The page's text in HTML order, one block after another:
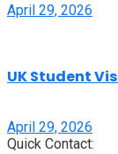
April 29, 2026
UK Student
April 29, 2026
Quick Contact: